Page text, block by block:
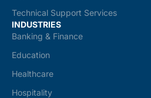
Technical Support Services
INDUSTRIES
Banking & Finance
Education
Healthcare
Hospitality